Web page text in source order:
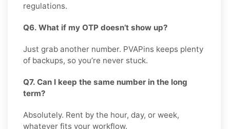
regulations.
Q6. What if my OTP doesn’t show up?
Just grab another number. PVAPins keeps plenty
of backups, so you’re never stuck.
Q7. Can I keep the same number in the long
term?
Absolutely. Rent by the hour, day, or week,
whatever fits your workflow.